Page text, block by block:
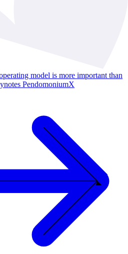
model is more important than
PendomoniumX